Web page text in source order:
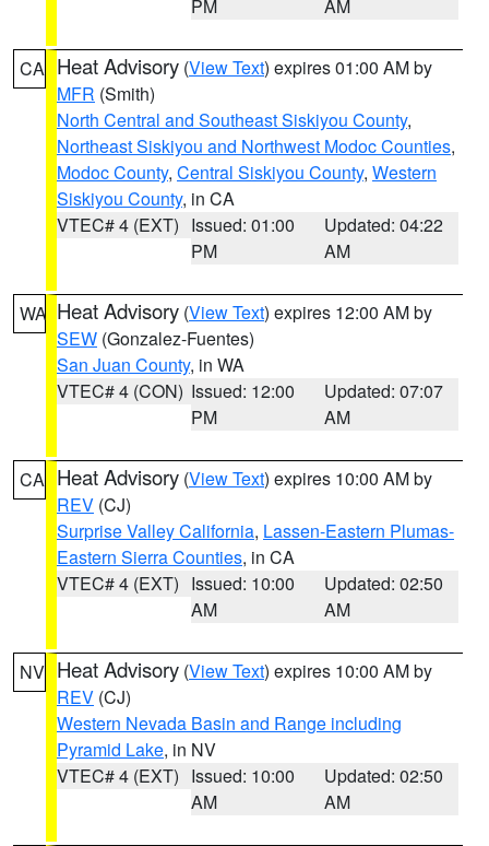
PM AM
CA Heat Advisory (View Text) expires 01:00 AM by
MFR (Smith)
North Central and Southeast Siskiyou County,
Northeast Siskiyou and Northwest Modoc Counties,
Modoc County, Central Siskiyou County, Western
Siskiyou County, in CA
VTEC# 4 (EXT) Issued: 01:00
PM
Updated: 04:22
AM
WA Heat Advisory (View Text) expires 12:00 AM by
SEW (Gonzalez-Fuentes)
San Juan County, in WA
VTEC# 4 (CON) Issued: 12:00
PM
Updated: 07:07
AM
CA Heat Advisory (View Text) expires 10:00 AM by
REV (CJ)
Surprise Valley California, Lassen-Eastern Plumas-
Eastern Sierra Counties, in CA
VTEC# 4 (EXT) Issued: 10:00
AM
Updated: 02:50
AM
NV Heat Advisory (View Text) expires 10:00 AM by
REV (CJ)
Western Nevada Basin and Range including
Pyramid Lake, in NV
VTEC# 4 (EXT) Issued: 10:00
AM
Updated: 02:50
AM